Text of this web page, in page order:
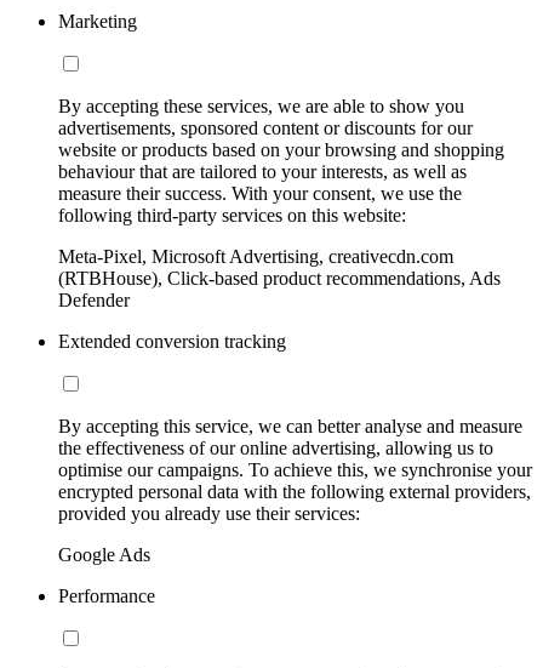
Marketing
By accepting these services, we are able to show you
advertisements, sponsored content or discounts for our
website or products based on your browsing and shopping
behaviour that are tailored to your interests, as well as
measure their success. With your consent, we use the
following third-party services on this website:
Meta-Pixel, Microsoft Advertising, creativecdn.com
(RTBHouse), Click-based product recommendations, Ads
Defender
Extended conversion tracking
By accepting this service, we can better analyse and measure
the effectiveness of our online advertising, allowing us to
optimise our campaigns. To achieve this, we synchronise your
encrypted personal data with the following external providers,
provided you already use their services:
Google Ads
Performance